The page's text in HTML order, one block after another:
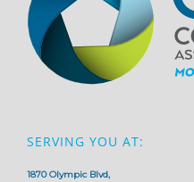
SERVING YOU AT:
1870 Olympic Blvd,